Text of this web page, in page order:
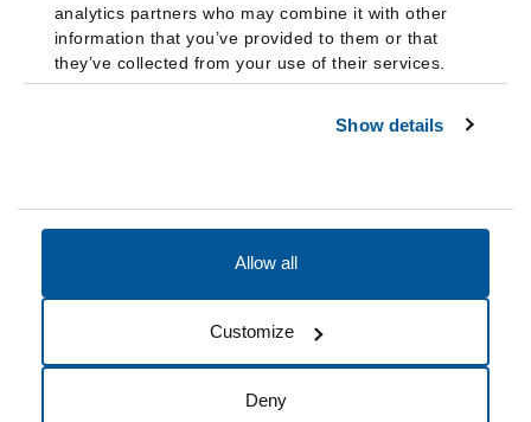
analytics partners who may combine it with other
information that you’ve provided to them or that
they’ve collected from your use of their services.
Show details
Allow all
Customize
Deny
Cookie Preferences Do not sell my data